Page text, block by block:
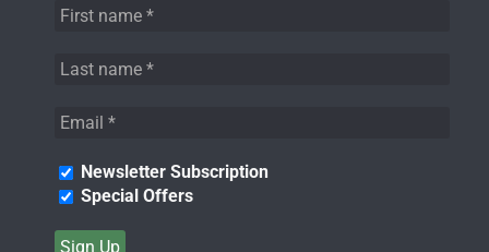
Newsletter Subscription
Special Offers